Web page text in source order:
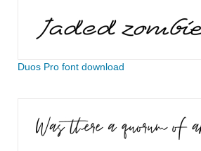
Duos Pro font download